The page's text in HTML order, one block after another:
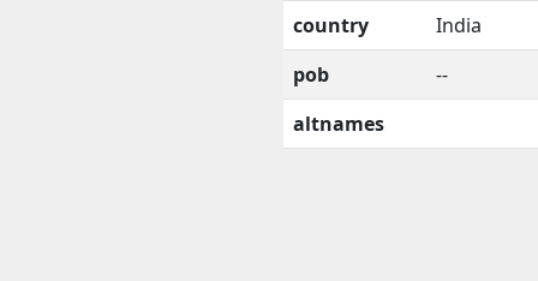
country
India
pob
--
altnames